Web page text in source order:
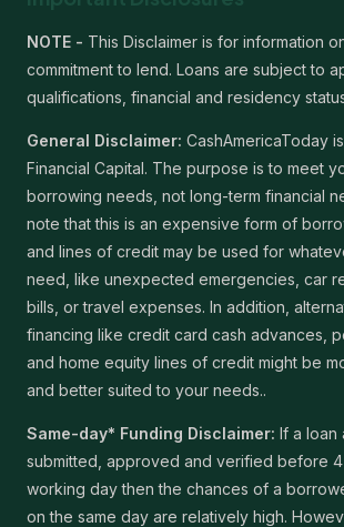
NOTE - This Disclaimer is for information
commitment to lend. Loans are subject to
qualifications, financial and residency
General Disclaimer: CashAmericaToday
Financial Capital. The purpose is to meet
borrowing needs, not long-term financial
note that this is an expensive form of
and lines of credit may be used for
need, like unexpected emergencies, car
bills, or travel expenses. In addition,
financing like credit card cash advances,
and home equity lines of credit might be
and better suited to your needs..
Same-day* Funding Disclaimer: If a loan
submitted, approved and verified before 4
working day then the chances of a
on the same day are relatively high.